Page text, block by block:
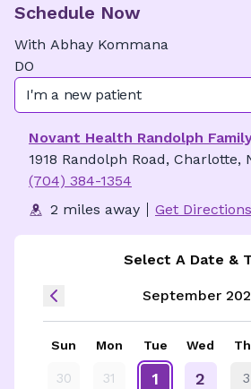
Schedule Now
With Abhay Kommana
DO
I'm a new patient
Novant Health Randolph
1918 Randolph Road, Charlotte,
(704) 384-1354
2 miles away
Get Directions
Select A Date &
September
Sun Mon Tue Wed
30 31 1 2 3